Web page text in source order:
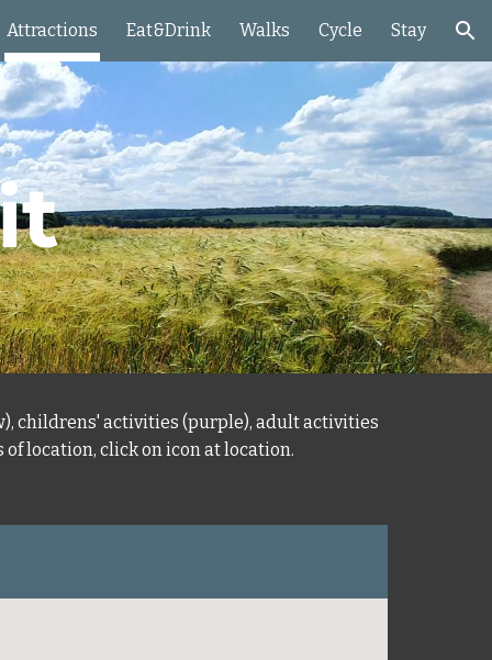
Attractions Eat&Drink Walks Cycle Stay
childrens' activities (purple), adult activities
of location, click on icon at location.